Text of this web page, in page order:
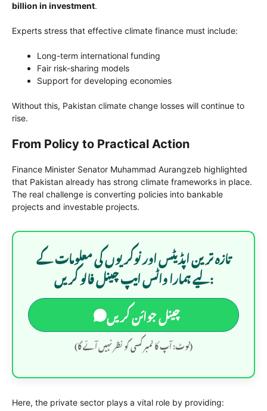
billion in investment.
Experts stress that effective climate finance must include:
Long-term international funding
Fair risk-sharing models
Support for developing economies
Without this, Pakistan climate change losses will continue to
rise.
From Policy to Practical Action
Finance Minister Senator Muhammad Aurangzeb highlighted
that Pakistan already has strong climate frameworks in place.
The real challenge is converting policies into bankable
projects and investable projects.
تازہ ترین اپڈیٹس اور نوکریوں کی معلومات کے
لیے ہمارا واٹس ایپ چینل فالو کریں:
چینل جوائن کریں
(نوٹ: آپ کا نمبر کسی کو نظر نہیں آئے گا)
Here, the private sector plays a vital role by providing: